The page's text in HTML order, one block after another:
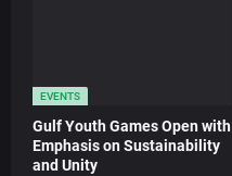
EVENTS
Gulf Youth Games Open with
Emphasis on Sustainability
and Unity